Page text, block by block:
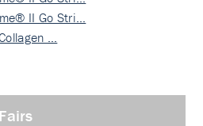
II Go Stri…
…